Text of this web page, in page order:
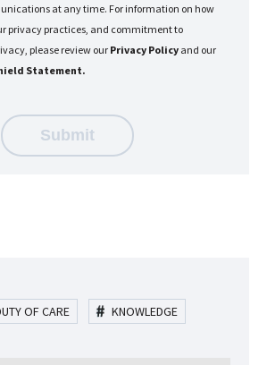
at any time. For information on how
privacy practices, and commitment to
please review our Privacy Policy and our
Statement.
OF CARE KNOWLEDGE